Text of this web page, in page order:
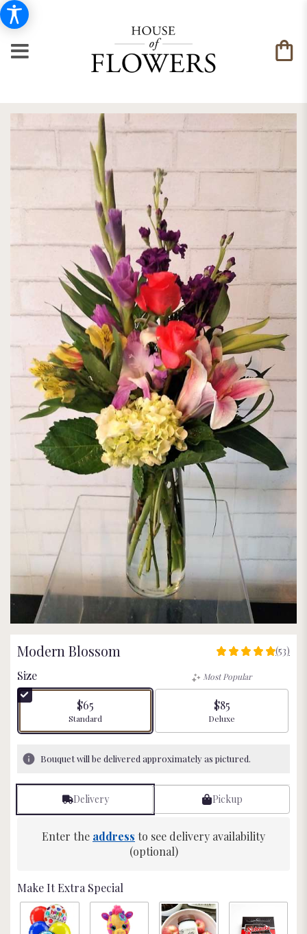
Modern Blossom
4.9811
of
5
stars
based
53
ratings.
reviews
by
here.
down
(53)
Size
$65
Arrangement size
Standard
Most Popular
$85
Arrangement size
Deluxe
Bouquet will be delivered approximately as pictured.
Delivery Pickup
Enter the address to see delivery availability
(optional)
Make It Extra Special